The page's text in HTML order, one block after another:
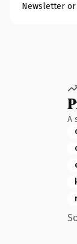
Newsletter
A